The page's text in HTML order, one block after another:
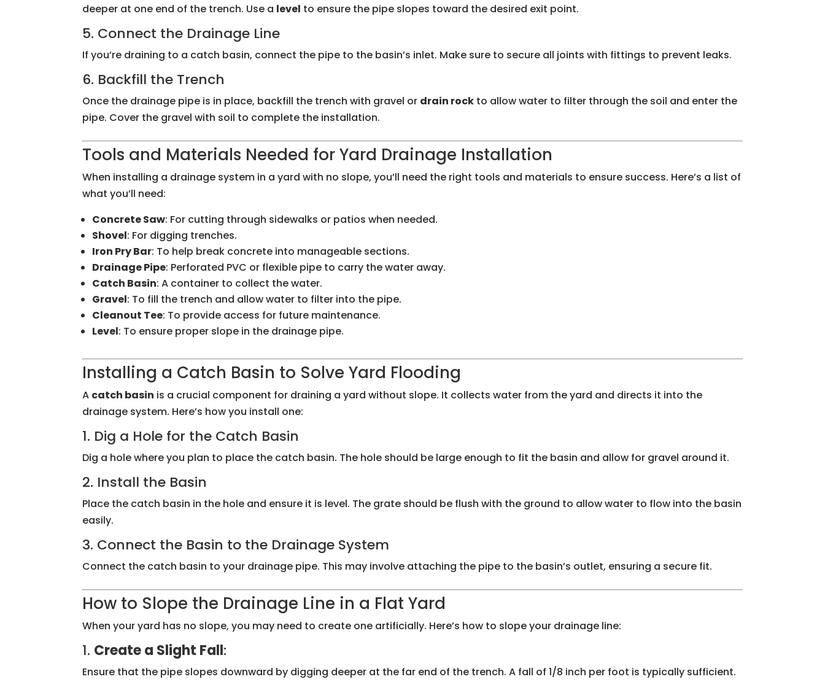
deeper at one end of the trench. Use a level to ensure the pipe slopes toward the desired exit point.
5. Connect the Drainage Line
If you’re draining to a catch basin, connect the pipe to the basin’s inlet. Make sure to secure all joints with fittings to prevent leaks.
6. Backfill the Trench
Once the drainage pipe is in place, backfill the trench with gravel or drain rock to allow water to filter through the soil and enter the
pipe. Cover the gravel with soil to complete the installation.
Tools and Materials Needed for Yard Drainage Installation
When installing a drainage system in a yard with no slope, you’ll need the right tools and materials to ensure success. Here’s a list of
what you’ll need:
Concrete Saw: For cutting through sidewalks or patios when needed.
Shovel: For digging trenches.
Iron Pry Bar: To help break concrete into manageable sections.
Drainage Pipe: Perforated PVC or flexible pipe to carry the water away.
Catch Basin: A container to collect the water.
Gravel: To fill the trench and allow water to filter into the pipe.
Cleanout Tee: To provide access for future maintenance.
Level: To ensure proper slope in the drainage pipe.
Installing a Catch Basin to Solve Yard Flooding
A catch basin is a crucial component for draining a yard without slope. It collects water from the yard and directs it into the
drainage system. Here’s how you install one:
1. Dig a Hole for the Catch Basin
Dig a hole where you plan to place the catch basin. The hole should be large enough to fit the basin and allow for gravel around it.
2. Install the Basin
Place the catch basin in the hole and ensure it is level. The grate should be flush with the ground to allow water to flow into the basin
easily.
3. Connect the Basin to the Drainage System
Connect the catch basin to your drainage pipe. This may involve attaching the pipe to the basin’s outlet, ensuring a secure fit.
How to Slope the Drainage Line in a Flat Yard
When your yard has no slope, you may need to create one artificially. Here’s how to slope your drainage line:
1. Create a Slight Fall:
Ensure that the pipe slopes downward by digging deeper at the far end of the trench. A fall of 1/8 inch per foot is typically sufficient.